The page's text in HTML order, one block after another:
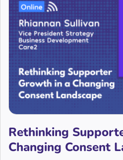
Caoileann Appleby
Capi (El Capitan)
Carla Ankiah
Carmen Barlow
Carol Stewart
Caroline Crewe-Read
Rethinking
Changing Consent